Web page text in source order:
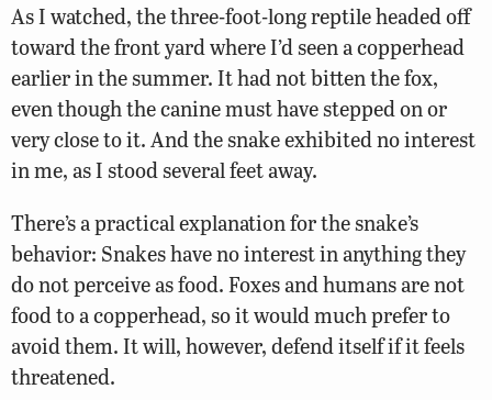
As I watched, the three-foot-long reptile headed off
toward the front yard where I’d seen a copperhead
earlier in the summer. It had not bitten the fox,
even though the canine must have stepped on or
very close to it. And the snake exhibited no interest
in me, as I stood several feet away.
There’s a practical explanation for the snake’s
behavior: Snakes have no interest in anything they
do not perceive as food. Foxes and humans are not
food to a copperhead, so it would much prefer to
avoid them. It will, however, defend itself if it feels
threatened.